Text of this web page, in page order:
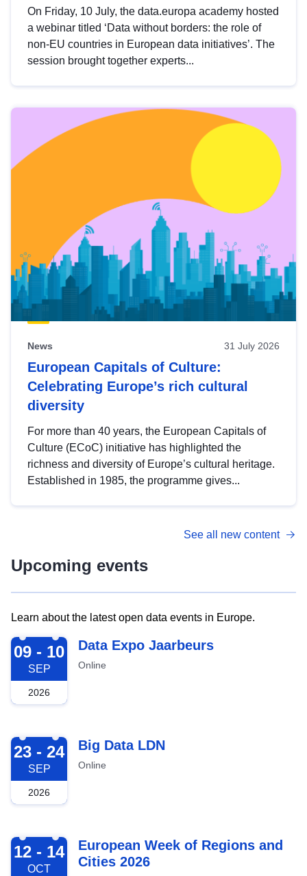
On Friday, 10 July, the data.europa academy hosted
a webinar titled ‘Data without borders: the role of
non-EU countries in European data initiatives’. The
session brought together experts...
News 31 July 2026
European Capitals of Culture:
Celebrating Europe’s rich cultural
diversity
For more than 40 years, the European Capitals of
Culture (ECoC) initiative has highlighted the
richness and diversity of Europe’s cultural heritage.
Established in 1985, the programme gives...
See all new content
Upcoming events
Learn about the latest open data events in Europe.
2026-09-09
09 - 10
SEP
2026
Data Expo Jaarbeurs
Online
2026-09-23
23 - 24
SEP
2026
Big Data LDN
Online
2026-10-12
12 - 14
OCT
European Week of Regions and
Cities 2026